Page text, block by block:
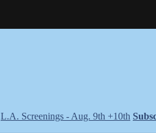
L.A. Screenings - Aug. 9th +10th